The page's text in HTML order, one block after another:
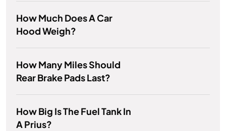
How Much Does A Car
Hood Weigh?
How Many Miles Should
Rear Brake Pads Last?
How Big Is The Fuel Tank In
A Prius?